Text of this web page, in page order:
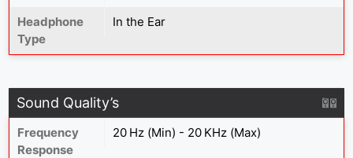
Headphone
Type
In the Ear
Sound Quality’s
Frequency
Response
20 Hz (Min) - 20 KHz (Max)